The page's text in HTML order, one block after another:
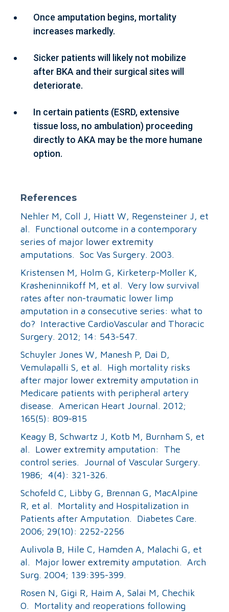
Once amputation begins, mortality
increases markedly.
Sicker patients will likely not mobilize
after BKA and their surgical sites will
deteriorate.
In certain patients (ESRD, extensive
tissue loss, no ambulation) proceeding
directly to AKA may be the more humane
option.
References
Nehler M, Coll J, Hiatt W, Regensteiner J, et
al. Functional outcome in a contemporary
series of major lower extremity
amputations. Soc Vas Surgery. 2003.
Kristensen M, Holm G, Kirketerp-Moller K,
Krasheninnikoff M, et al. Very low survival
rates after non-traumatic lower limp
amputation in a consecutive series: what to
do? Interactive CardioVascular and Thoracic
Surgery. 2012; 14: 543-547.
Schuyler Jones W, Manesh P, Dai D,
Vemulapalli S, et al. High mortality risks
after major lower extremity amputation in
Medicare patients with peripheral artery
disease. American Heart Journal. 2012;
165(5): 809-815
Keagy B, Schwartz J, Kotb M, Burnham S, et
al.
Lower extremity amputation: The
control series. Journal of Vascular Surgery.
1986; 4(4): 321-326.
Schofeld C, Libby G, Brennan G, MacAlpine
R, et al. Mortality and Hospitalization in
Patients after Amputation. Diabetes Care.
2006; 29(10): 2252-2256
Aulivola B, Hile C, Hamden A, Malachi G, et
al. Major lower extremity amputation. Arch
Surg. 2004; 139:395-399.
Rosen N, Gigi R, Haim A, Salai M, Chechik
O. Mortality and reoperations following